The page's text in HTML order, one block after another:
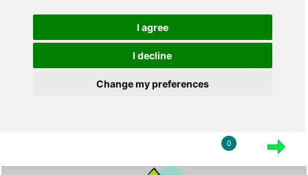
I agree
I decline
Change my preferences
0